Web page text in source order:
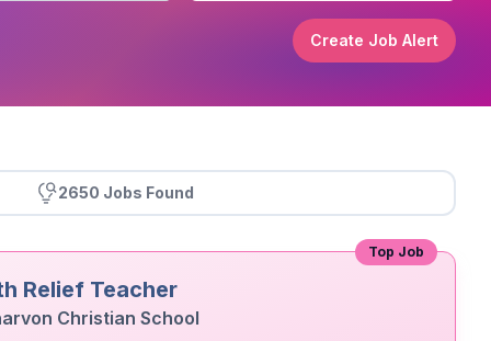
Create Job Alert
2650 Jobs Found
Top Job
Relief Teacher
Christian School